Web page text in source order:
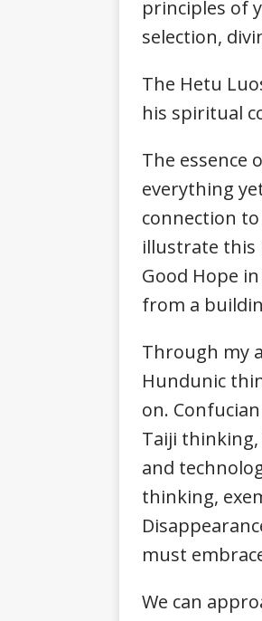
principles of
selection,
The Hetu
his spiritual
The essence
everything
connection
illustrate this
Good Hope
from a
Through my
Hundunic
on.
Taiji
and
thinking,
must
We can